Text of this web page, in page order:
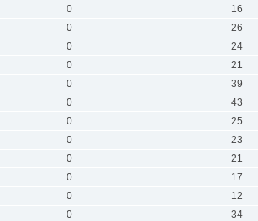
0
16
0
26
0
24
0
21
0
39
0
43
0
25
0
23
0
21
0
17
0
12
0
34